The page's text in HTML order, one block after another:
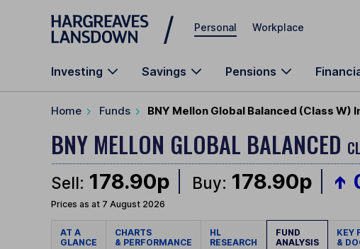
Skip to main content
Personal Workplace
Investing Savings Pensions
Home Funds BNY Mellon Global Balanced (Class W)
BNY MELLON GLOBAL BALANCED
Sell: 178.90p Buy: 178.90p
Prices as at 7 August 2026
AT A
GLANCE
CHARTS
& PERFORMANCE
HL
RESEARCH
FUND
ANALYSIS
KEY
&